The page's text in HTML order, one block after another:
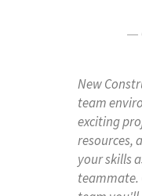
New
team
exciting
resources,
your skills
teammate.